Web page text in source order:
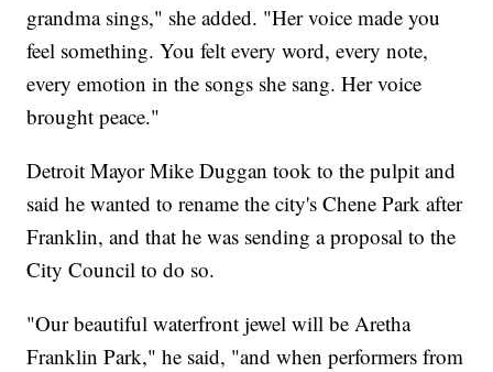
grandma sings," she added. "Her voice made you
feel something. You felt every word, every note,
every emotion in the songs she sang. Her voice
brought peace."
Detroit Mayor Mike Duggan took to the pulpit and
said he wanted to rename the city's Chene Park after
Franklin, and that he was sending a proposal to the
City Council to do so.
"Our beautiful waterfront jewel will be Aretha
Franklin Park," he said, "and when performers from